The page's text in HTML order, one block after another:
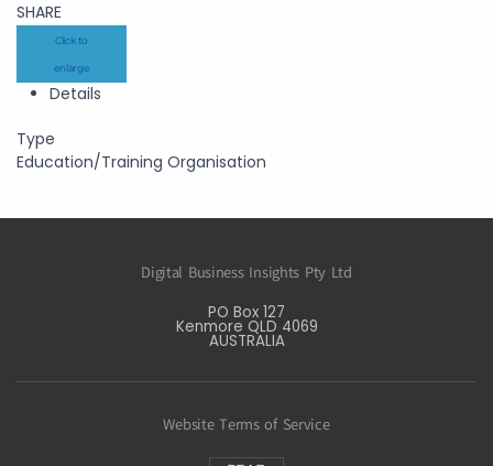
SHARE
Click to
enlarge
Details
Type
Education/Training Organisation
Digital Business Insights Pty Ltd
PO Box 127
Kenmore QLD 4069
AUSTRALIA
Website Terms of Service